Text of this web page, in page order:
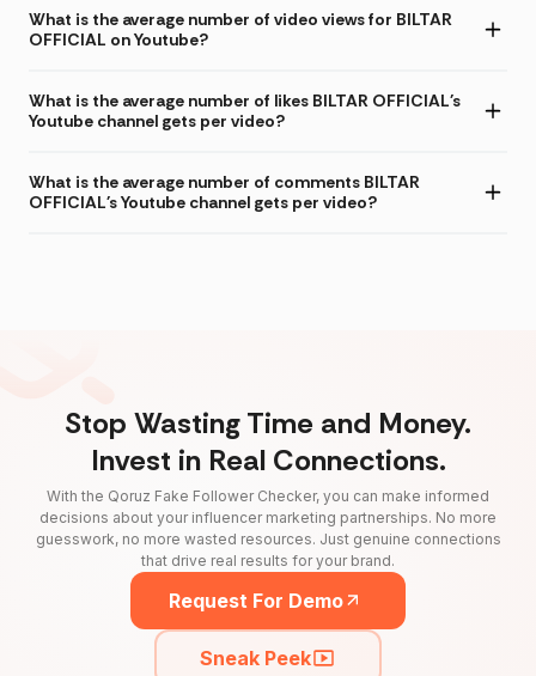
What is the average number of video views for BILTAR
OFFICIAL on Youtube?
What is the average number of likes BILTAR OFFICIAL's
Youtube channel gets per video?
What is the average number of comments BILTAR
OFFICIAL's Youtube channel gets per video?
Stop Wasting Time and Money.
Invest in Real Connections.
With the Qoruz Fake Follower Checker, you can make informed
decisions about your influencer marketing partnerships. No more
guesswork, no more wasted resources. Just genuine connections
that drive real results for your brand.
Request For Demo
Sneak Peek